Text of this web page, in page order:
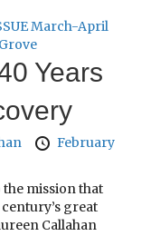
March-April
Years
February
the mission that
great
Callahan